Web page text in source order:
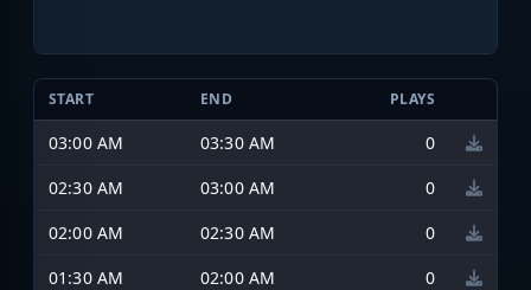
START END PLAYS
03:00 AM 03:30 AM
0
02:30 AM
03:00 AM
0
02:00 AM
02:30 AM
0
01:30 AM
02:00 AM 0